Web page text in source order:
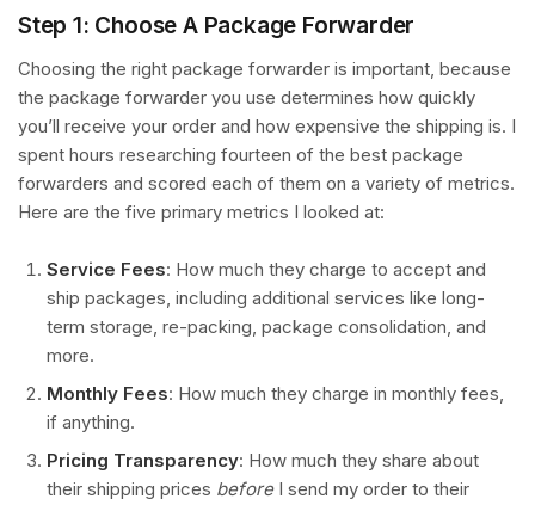
Step 1: Choose A Package Forwarder
Choosing the right package forwarder is important, because
the package forwarder you use determines how quickly
you’ll receive your order and how expensive the shipping is. I
spent hours researching fourteen of the best package
forwarders and scored each of them on a variety of metrics.
Here are the five primary metrics I looked at:
Service Fees: How much they charge to accept and
ship packages, including additional services like long-
term storage, re-packing, package consolidation, and
more.
Monthly Fees: How much they charge in monthly fees,
if anything.
Pricing Transparency: How much they share about
their shipping prices beforeI send my order to their